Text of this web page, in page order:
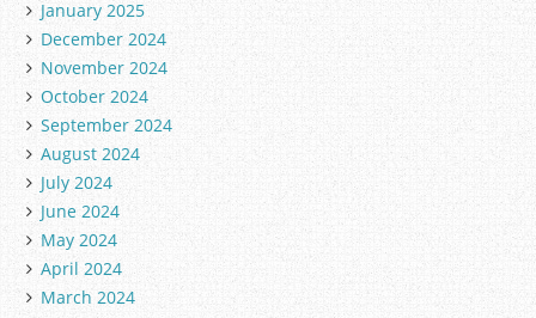
January 2025
December 2024
November 2024
October 2024
September 2024
August 2024
July 2024
June 2024
May 2024
April 2024
March 2024